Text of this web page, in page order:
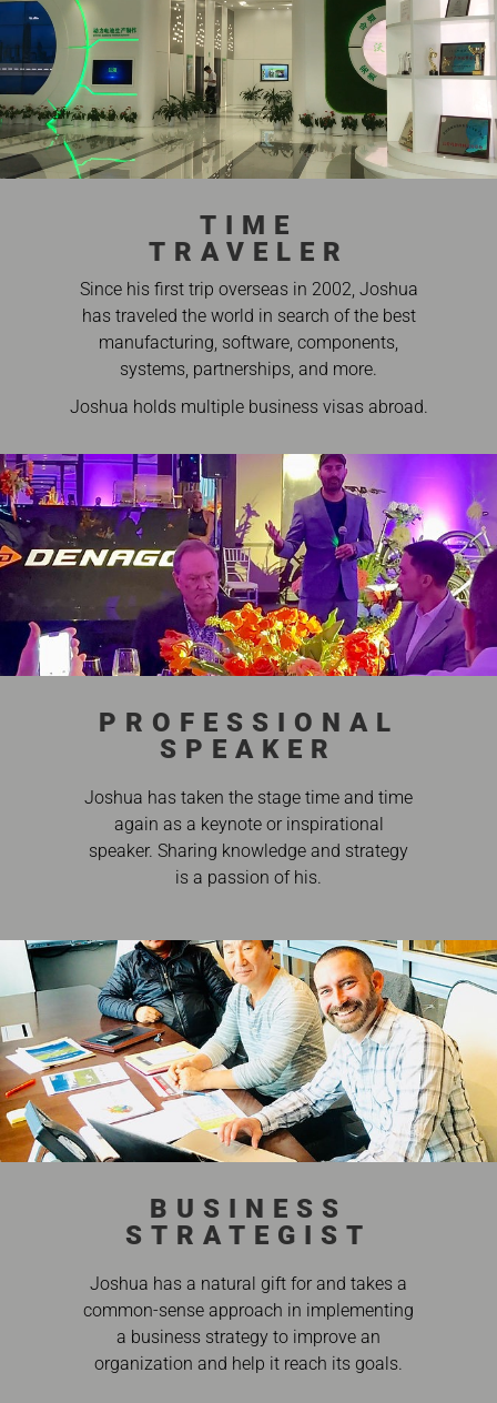
TIME
TRAVELER
Since his first trip overseas in 2002, Joshua
has traveled the world in search of the best
manufacturing, software, components,
systems, partnerships, and more.
Joshua holds multiple business visas abroad.
PROFESSIONAL
SPEAKER
Joshua has taken the stage time and time
again as a keynote or inspirational
speaker. Sharing knowledge and strategy
is a passion of his.
BUSINESS
STRATEGIST
Joshua has a natural gift for and takes a
common-sense approach in implementing
a business strategy to improve an
organization and help it reach its goals.